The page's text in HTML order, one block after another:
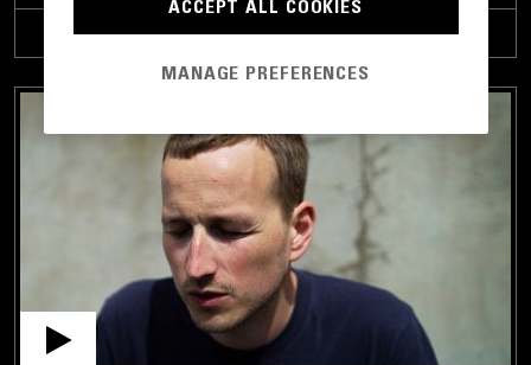
TRACKLIST
ACCEPT ALL COOKIES
MANAGE PREFERENCES